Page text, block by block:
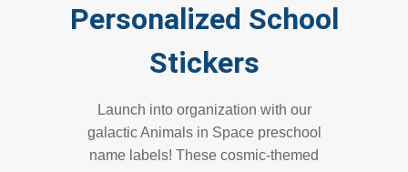
Personalized School
Stickers
Launch into organization with our
galactic Animals in Space preschool
name labels! These cosmic-themed